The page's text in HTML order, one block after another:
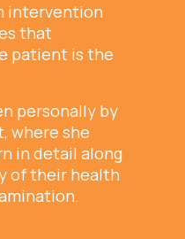
intervention
that
patient is the
personally by
where she
in detail along
of their health